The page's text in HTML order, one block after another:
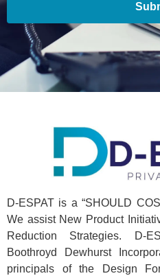
D-ESPAT is a “SHOULD
We assist New Product
Reduction Strategies. D-
Boothroyd Dewhurst
principals of the Design